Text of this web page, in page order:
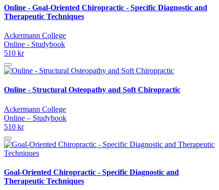
Online - Goal-Oriented Chiropractic - Specific Diagnostic and
Therapeutic Techniques
Ackermann College
Online - Studybook
510 kr
Online - Structural Osteopathy and Soft Chiropractic
Ackermann College
Online – Studybook
510 kr
Goal-Oriented Chiropractic - Specific Diagnostic and
Therapeutic Techniques